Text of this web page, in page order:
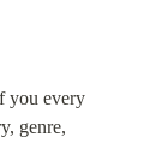
you every
genre,